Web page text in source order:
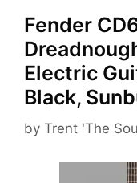
Fender
Electric
Black,
by Trent 'The